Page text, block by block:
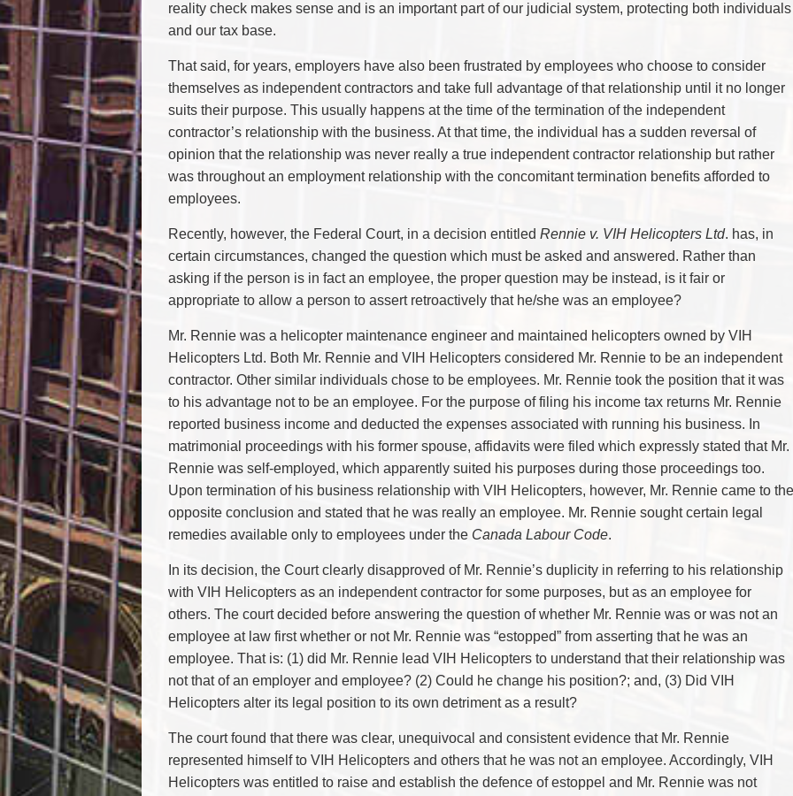
reality check makes sense and is an important part of our judicial system, protecting both individuals
and our tax base.
That said, for years, employers have also been frustrated by employees who choose to consider
themselves as independent contractors and take full advantage of that relationship until it no longer
suits their purpose. This usually happens at the time of the termination of the independent
contractor’s relationship with the business. At that time, the individual has a sudden reversal of
opinion that the relationship was never really a true independent contractor relationship but rather
was throughout an employment relationship with the concomitant termination benefits afforded to
employees.
Recently, however, the Federal Court, in a decision entitled Rennie v. VIH Helicopters Ltd. has, in
certain circumstances, changed the question which must be asked and answered. Rather than
asking if the person is in fact an employee, the proper question may be instead, is it fair or
appropriate to allow a person to assert retroactively that he/she was an employee?
Mr. Rennie was a helicopter maintenance engineer and maintained helicopters owned by VIH
Helicopters Ltd. Both Mr. Rennie and VIH Helicopters considered Mr. Rennie to be an independent
contractor. Other similar individuals chose to be employees. Mr. Rennie took the position that it was
to his advantage not to be an employee. For the purpose of filing his income tax returns Mr. Rennie
reported business income and deducted the expenses associated with running his business. In
matrimonial proceedings with his former spouse, affidavits were filed which expressly stated that Mr.
Rennie was self-employed, which apparently suited his purposes during those proceedings too.
Upon termination of his business relationship with VIH Helicopters, however, Mr. Rennie came to the
opposite conclusion and stated that he was really an employee. Mr. Rennie sought certain legal
remedies available only to employees under the Canada Labour Code.
In its decision, the Court clearly disapproved of Mr. Rennie’s duplicity in referring to his relationship
with VIH Helicopters as an independent contractor for some purposes, but as an employee for
others. The court decided before answering the question of whether Mr. Rennie was or was not an
employee at law first whether or not Mr. Rennie was “estopped” from asserting that he was an
employee. That is: (1) did Mr. Rennie lead VIH Helicopters to understand that their relationship was
not that of an employer and employee? (2) Could he change his position?; and, (3) Did VIH
Helicopters alter its legal position to its own detriment as a result?
The court found that there was clear, unequivocal and consistent evidence that Mr. Rennie
represented himself to VIH Helicopters and others that he was not an employee. Accordingly, VIH
Helicopters was entitled to raise and establish the defence of estoppel and Mr. Rennie was not